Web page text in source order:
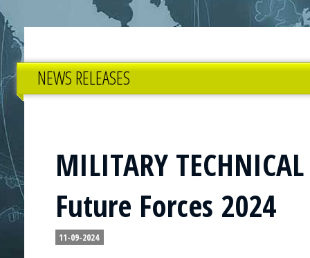
NEWS RELEASES
MILITARY
Future Forces 2024
11-09-2024